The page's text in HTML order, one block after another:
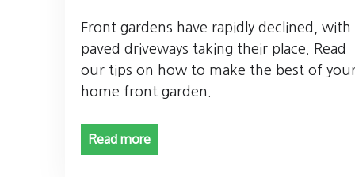
Front gardens have rapidly declined, with
paved driveways taking their place. Read
our tips on how to make the best of
home front garden.
Read more